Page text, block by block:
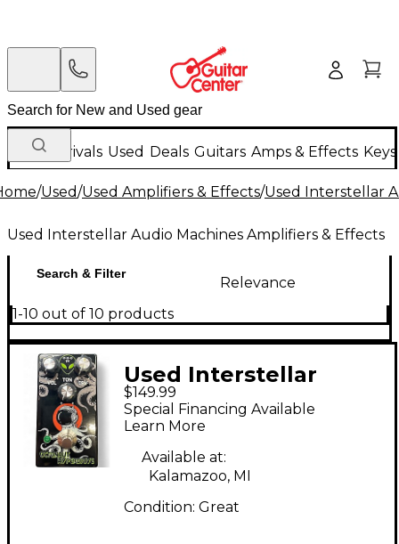
New Arrivals Used Deals Guitars Amps & Effects
/Used/Used Amplifiers & Effects/Used Interstellar
Used Interstellar Audio Machines Amplifiers & Effects
Search & Filter
Relevance
1-10 out of 10 products
Used Interstellar
Audio Machines
OCTONAUT
HYPERDRIVE Effect
Pedal
$149.99
Special Financing Available
Learn More
Available at:
Kalamazoo, MI
Condition: Great